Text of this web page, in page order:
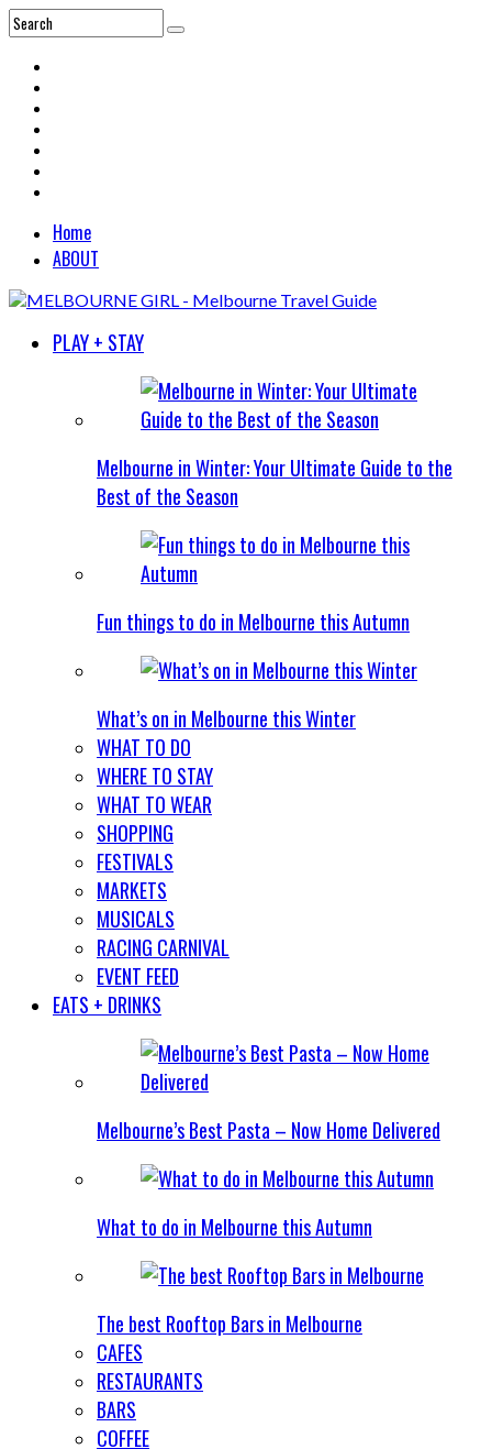
Home
ABOUT
PLAY + STAY
Melbourne in Winter: Your Ultimate Guide to the
Best of the Season
Fun things to do in Melbourne this Autumn
What’s on in Melbourne this Winter
WHAT TO DO
WHERE TO STAY
WHAT TO WEAR
SHOPPING
FESTIVALS
MARKETS
MUSICALS
RACING CARNIVAL
EVENT FEED
EATS + DRINKS
Melbourne’s Best Pasta – Now Home Delivered
What to do in Melbourne this Autumn
The best Rooftop Bars in Melbourne
CAFES
RESTAURANTS
BARS
COFFEE